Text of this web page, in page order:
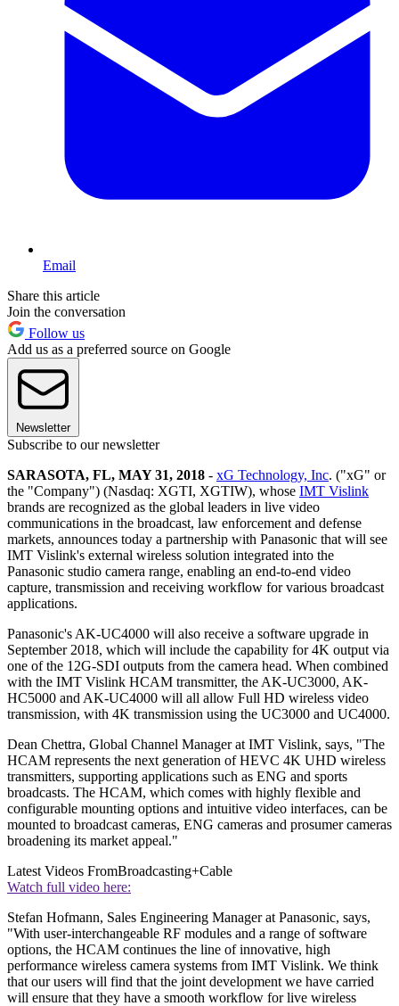
Email
Share this article
Join the conversation
Follow us
Add us as a preferred source on Google
Newsletter
Subscribe to our newsletter
SARASOTA, FL, MAY 31, 2018 - xG Technology, Inc. ("xG" or
the "Company") (Nasdaq: XGTI, XGTIW), whose IMT Vislink
brands are recognized as the global leaders in live video
communications in the broadcast, law enforcement and defense
markets, announces today a partnership with Panasonic that will see
IMT Vislink's external wireless solution integrated into the
Panasonic studio camera range, enabling an end-to-end video
capture, transmission and receiving workflow for various broadcast
applications.
Panasonic's AK-UC4000 will also receive a software upgrade in
September 2018, which will include the capability for 4K output via
one of the 12G-SDI outputs from the camera head. When combined
with the IMT Vislink HCAM transmitter, the AK-UC3000, AK-
HC5000 and AK-UC4000 will all allow Full HD wireless video
transmission, with 4K transmission using the UC3000 and UC4000.
Dean Chettra, Global Channel Manager at IMT Vislink, says, "The
HCAM represents the next generation of HEVC 4K UHD wireless
transmitters, supporting applications such as ENG and sports
broadcasts. The HCAM, which comes with highly flexible and
configurable mounting options and intuitive video interfaces, can be
mounted to broadcast cameras, ENG cameras and prosumer cameras
broadening its market appeal."
Latest Videos FromBroadcasting+Cable
Watch full video here:
Stefan Hofmann, Sales Engineering Manager at Panasonic, says,
"With user-interchangeable RF modules and a range of software
options, the HCAM continues the line of innovative, high
performance wireless camera systems from IMT Vislink. We think
that our users will find that the joint development we have carried
will ensure that they have a smooth workflow for live wireless